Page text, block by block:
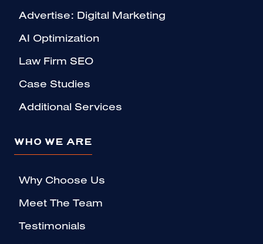
Advertise: Digital Marketing
AI Optimization
Law Firm SEO
Case Studies
Additional Services
WHO WE ARE
Why Choose Us
Meet The Team
Testimonials